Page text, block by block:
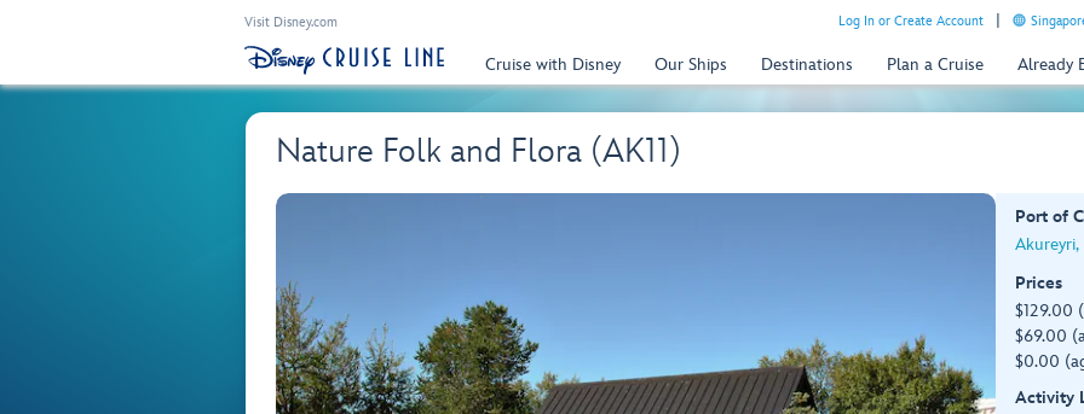
Visit Disney.com Log In or Create Account
Cruise with Disney Our Ships Destinations Plan a Cruise Already
Nature Folk and Flora (AK11)
Port of
Akureyri,
Prices
$129.00
$69.00
$0.00
Activity